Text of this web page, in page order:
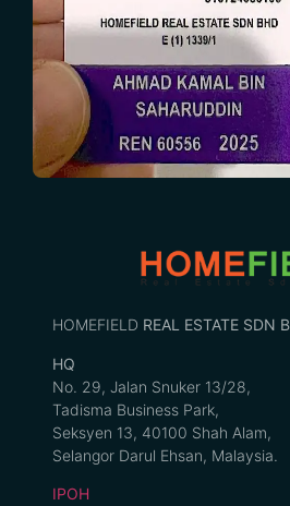
HOMEFIELD REAL ESTATE SDN
HQ
No. 29, Jalan Snuker 13/28,
Tadisma Business Park,
Seksyen 13, 40100 Shah Alam,
Selangor Darul Ehsan, Malaysia.
IPOH